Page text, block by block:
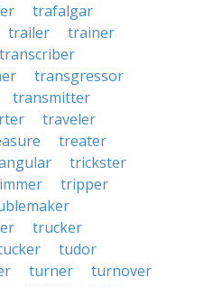
trafalgar
trailer
trainer
transcriber
transgressor
transmitter
traveler
treater
trickster
tripper
trucker
tudor
turner
turnover